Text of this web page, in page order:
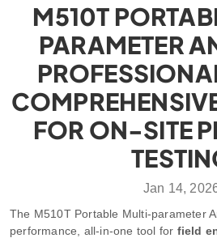
M510T
PARAMETER
FOR ON-SITE
Jan 14,
The M510T Portable Multi-parameter
performance, all-in-one tool for field